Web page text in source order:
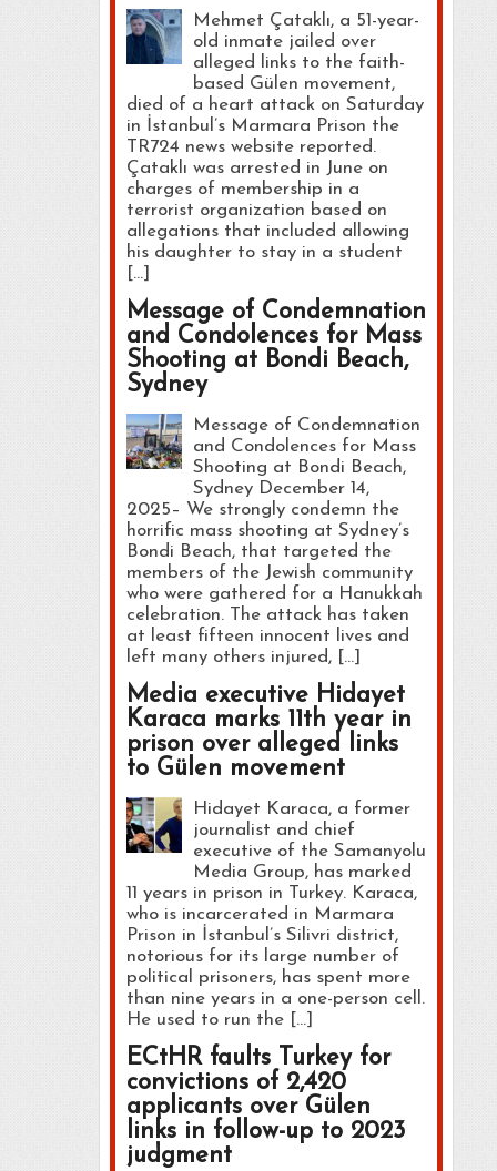
Mehmet Çataklı, a 51-year-
old inmate jailed over
alleged links to the faith-
based Gülen movement,
died of a heart attack on Saturday
in İstanbul’s Marmara Prison the
TR724 news website reported.
Çataklı was arrested in June on
charges of membership in a
terrorist organization based on
allegations that included allowing
his daughter to stay in a student
[…]
Message of Condemnation
and Condolences for Mass
Shooting at Bondi Beach,
Sydney
Message of Condemnation
and Condolences for Mass
Shooting at Bondi Beach,
Sydney December 14,
2025– We strongly condemn the
horrific mass shooting at Sydney’s
Bondi Beach, that targeted the
members of the Jewish community
who were gathered for a Hanukkah
celebration. The attack has taken
at least fifteen innocent lives and
left many others injured, […]
Media executive Hidayet
Karaca marks 11th year in
prison over alleged links
to Gülen movement
Hidayet Karaca, a former
journalist and chief
executive of the Samanyolu
Media Group, has marked
11 years in prison in Turkey. Karaca,
who is incarcerated in Marmara
Prison in İstanbul’s Silivri district,
notorious for its large number of
political prisoners, has spent more
than nine years in a one-person cell.
He used to run the […]
ECtHR faults Turkey for
convictions of 2,420
applicants over Gülen
links in follow-up to 2023
judgment